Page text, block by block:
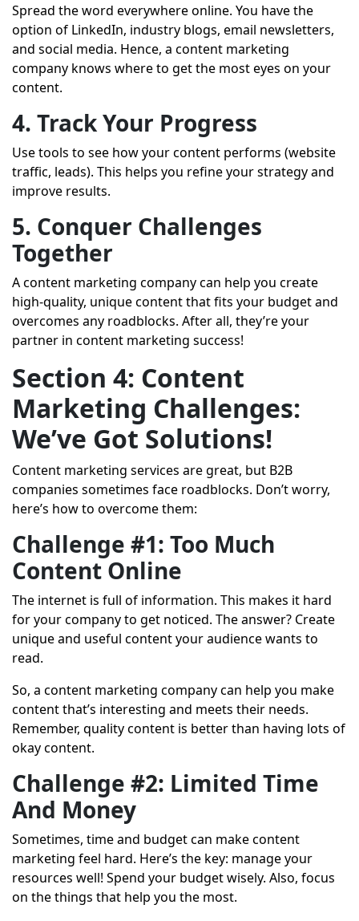
Spread the word everywhere online. You have the
option of LinkedIn, industry blogs, email newsletters,
and social media. Hence, a content marketing
company knows where to get the most eyes on your
content.
4. Track Your Progress
Use tools to see how your content performs (website
traffic, leads). This helps you refine your strategy and
improve results.
5. Conquer Challenges
Together
A content marketing company can help you create
high-quality, unique content that fits your budget and
overcomes any roadblocks. After all, they’re your
partner in content marketing success!
Section 4: Content
Marketing Challenges:
We’ve Got Solutions!
Content marketing services are great, but B2B
companies sometimes face roadblocks. Don’t worry,
here’s how to overcome them:
Challenge #1: Too Much
Content Online
The internet is full of information. This makes it hard
for your company to get noticed. The answer? Create
unique and useful content your audience wants to
read.
So, a content marketing company can help you make
content that’s interesting and meets their needs.
Remember, quality content is better than having lots of
okay content.
Challenge #2: Limited Time
And Money
Sometimes, time and budget can make content
marketing feel hard. Here’s the key: manage your
resources well! Spend your budget wisely. Also, focus
on the things that help you the most.